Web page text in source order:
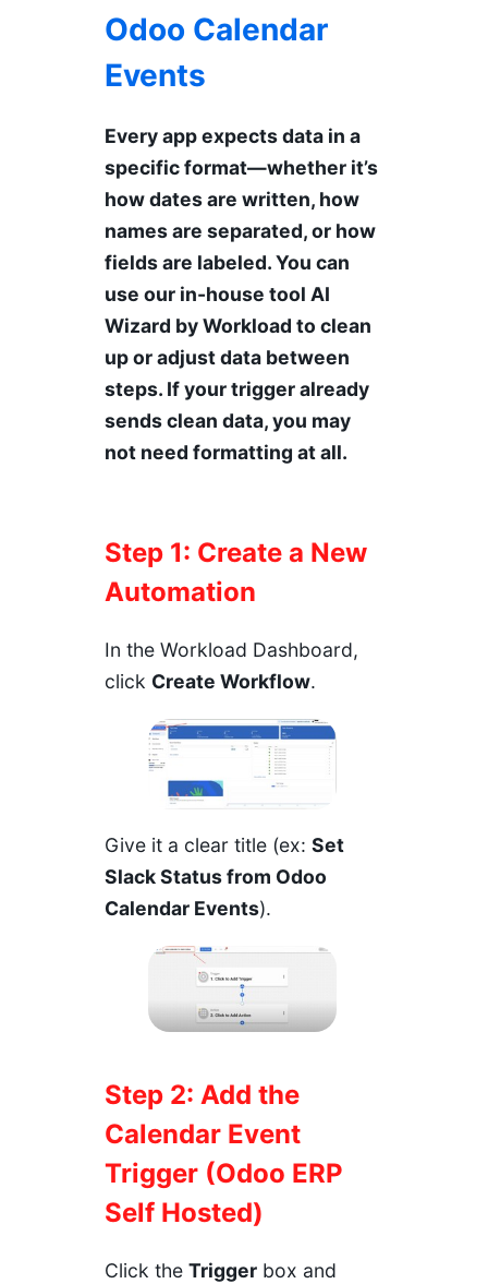
Odoo Calendar
Events
Every app expects data in a
specific format—whether it’s
how dates are written, how
names are separated, or how
fields are labeled. You can
use our in-house tool AI
Wizard by Workload to clean
up or adjust data between
steps. If your trigger already
sends clean data, you may
not need formatting at all.
Step 1: Create a New
Automation
In the Workload Dashboard,
click Create Workflow.
Give it a clear title (ex: Set
Slack Status from Odoo
Calendar Events).
Step 2: Add the
Calendar Event
Trigger (Odoo ERP
Self Hosted)
Click the Trigger box and